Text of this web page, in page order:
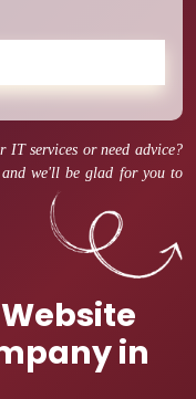
IT services or need advice?
and we'll be glad for you to
in